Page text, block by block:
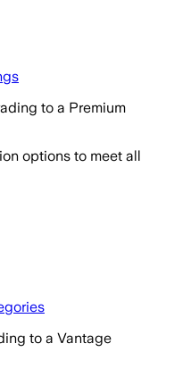
to a Premium
options to meet all
to a Vantage